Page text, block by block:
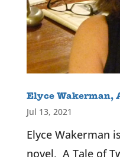
Elyce Wakerman,
Jul 13, 2021
Elyce Wakerman
novel, A Tale of